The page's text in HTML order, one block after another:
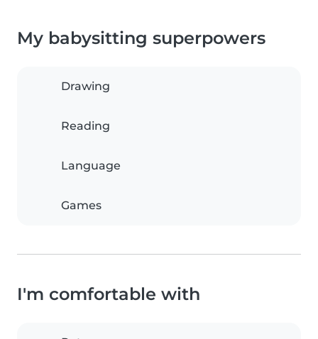
My babysitting superpowers
Drawing
Reading
Language
Games
I'm comfortable with